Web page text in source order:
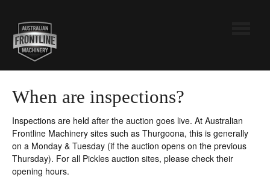
Contact
When are inspections?
Inspections are held after the auction goes live. At Australian
Frontline Machinery sites such as Thurgoona, this is generally
on a Monday & Tuesday (if the auction opens on the previous
Thursday). For all Pickles auction sites, please check their
opening hours.